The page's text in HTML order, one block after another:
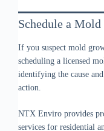
Schedule a
If you suspect mold
scheduling a licensed
identifying the cause
action.
NTX Enviro provides
services for residential